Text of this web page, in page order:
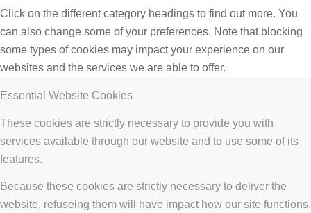
Click on the different category headings to find out more. You
can also change some of your preferences. Note that blocking
some types of cookies may impact your experience on our
websites and the services we are able to offer.
Essential Website Cookies
These cookies are strictly necessary to provide you with
services available through our website and to use some of its
features.
Because these cookies are strictly necessary to deliver the
website, refuseing them will have impact how our site functions.